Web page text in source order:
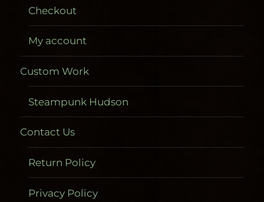
Checkout
My account
Custom Work
Steampunk Hudson
Contact Us
Return Policy
Privacy Policy